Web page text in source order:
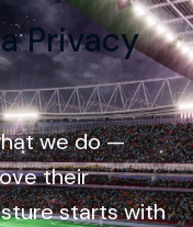
Privacy
we do —
their
starts with